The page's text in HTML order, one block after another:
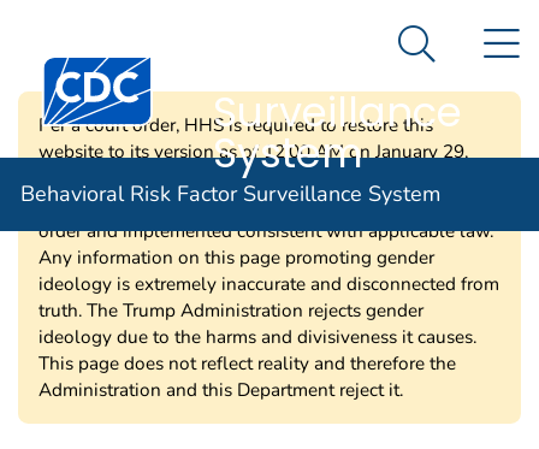
An official website of the United States government
Centers for Disease Control and Prevention. CDC
Behavioral Risk
Surveillance
System
Search
Behavioral Risk Factor Surveillance System
Per a court order, HHS is required to restore this
website to its version as of 12:00 AM on January 29,
2025. Information on this page may be modified and/or
removed in the future subject to the terms of the court’s
order and implemented consistent with applicable law.
Any information on this page promoting gender
ideology is extremely inaccurate and disconnected from
truth. The Trump Administration rejects gender
ideology due to the harms and divisiveness it causes.
This page does not reflect reality and therefore the
Administration and this Department reject it.